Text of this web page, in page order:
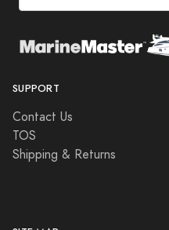
SUPPORT
Contact Us
TOS
Shipping & Returns